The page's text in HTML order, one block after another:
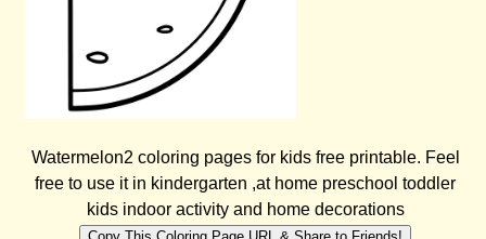
Watermelon2 coloring pages for kids free printable. Feel
free to use it in kindergarten ,at home preschool toddler
kids indoor activity and home decorations